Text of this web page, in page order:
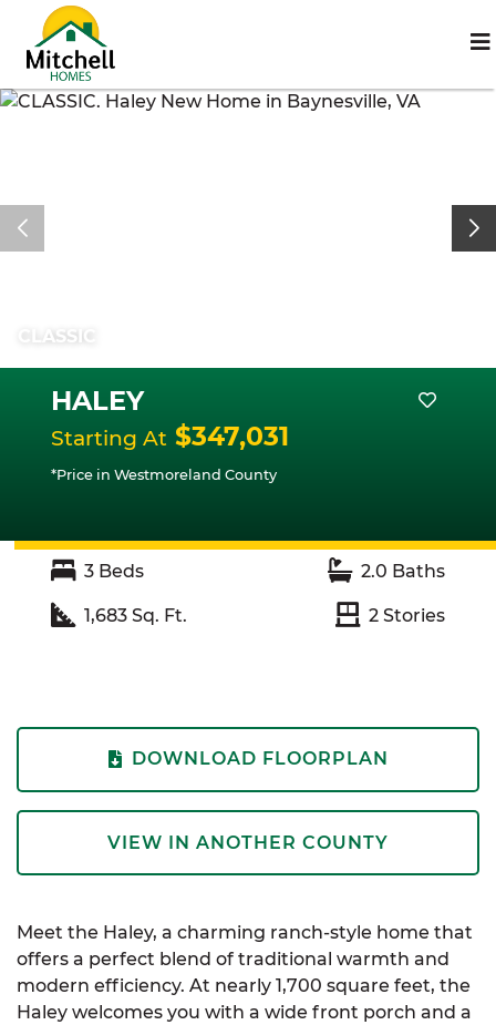
CLASSIC
HALEY
Starting At $347,031
*Price in Westmoreland County
3 Beds 2.0 Baths
1,683 Sq. Ft. 2 Stories
DOWNLOAD FLOORPLAN
VIEW IN ANOTHER COUNTY
Meet the Haley, a charming ranch-style home that
offers a perfect blend of traditional warmth and
modern efficiency. At nearly 1,700 square feet, the
Haley welcomes you with a wide front porch and a